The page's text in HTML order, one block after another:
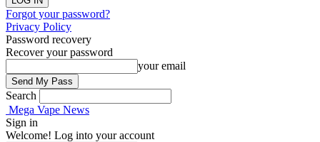
Forgot your password?
Privacy Policy
Password recovery
Recover your password
your email
Search
Mega Vape News
Sign in
Welcome! Log into your account